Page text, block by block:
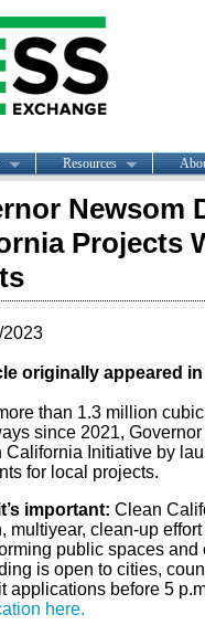
Resources
Newsom
Projects
2023
originally appeared
than 1.3 million
since 2021,
California Initiative by
for local projects.
important: Clean
multiyear, clean-up
public spaces
is open to cities,
applications before 5
here.